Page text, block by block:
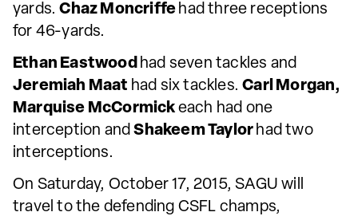
yards.Chaz Moncriffe had three receptions
for 46-yards.
Ethan Eastwood had seven tackles and
Jeremiah Maat had six tackles.Carl Morgan,
Marquise McCormick each had one
interception andShakeem Taylor had two
interceptions.
On Saturday, October 17, 2015, SAGU will
travel to the defending CSFL champs,